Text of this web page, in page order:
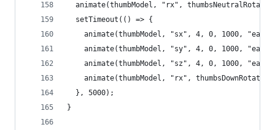
animate(thumbModel, "rx",
  setTimeout(() => {
animate(thumbModel, "sx", 4, 0, 1000,
animate(thumbModel, "sy", 4, 0, 1000,
animate(thumbModel, "sz", 4, 0, 1000,
animate(thumbModel, "rx",
  }, 5000);
}